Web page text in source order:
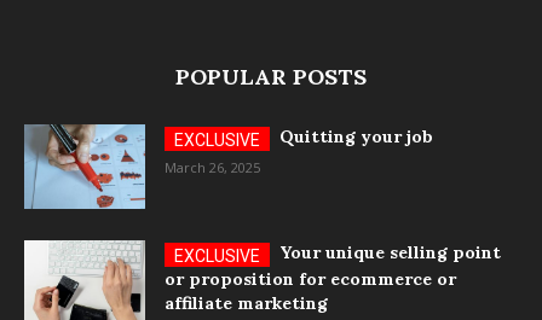
POPULAR POSTS
Quitting your job
March 26, 2025
Your unique selling point
or proposition for ecommerce or
affiliate marketing